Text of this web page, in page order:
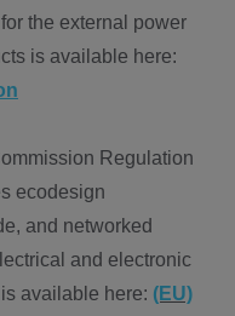
the external power
is available here:
Regulation
ecodesign
and networked
and electronic
available here: (EU)